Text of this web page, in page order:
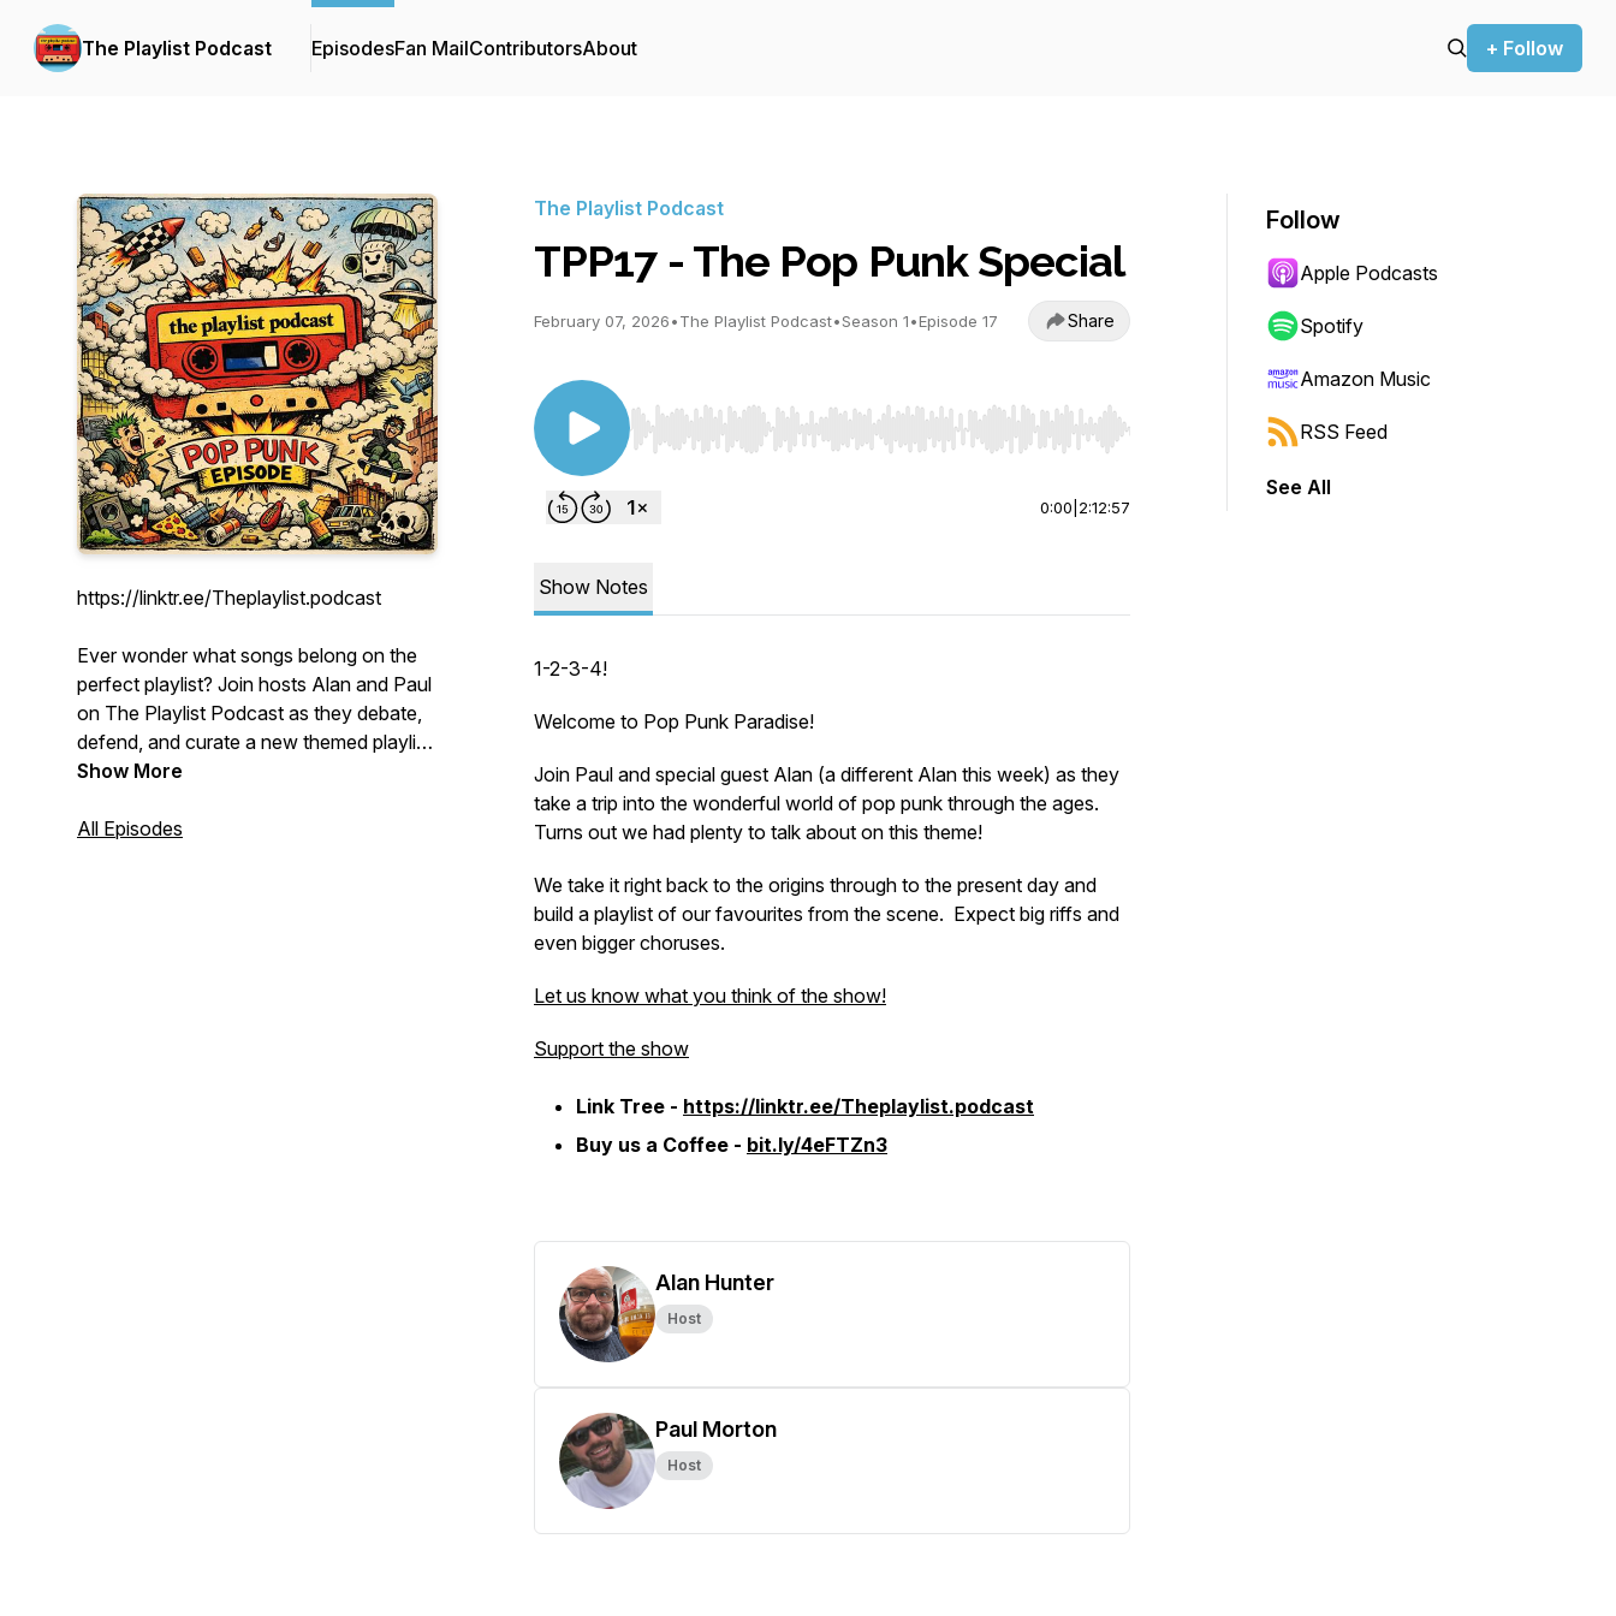
The Playlist Podcast EpisodesFan MailContributorsAbout + Follow
https://linktr.ee/Theplaylist.podcast
Ever wonder what songs belong on the
perfect playlist? Join hosts Alan and Paul
on The Playlist Podcast as they debate,
defend, and curate a new themed playlist
every week. They'll take you on a
dives to genre explorations and quirky
Show More
All Episodes
The Playlist Podcast
TPP17 - The Pop Punk Special
February 07, 2026•The Playlist Podcast•Season 1•Episode 17 Share
Use Left/Right to seek, Home/End to jump to start or end. Hold shift to jump forward or backward.
0:00 2:12:57
Show Notes
1-2-3-4!
Welcome to Pop Punk Paradise!
Join Paul and special guest Alan (a different Alan this week) as they
take a trip into the wonderful world of pop punk through the ages.
Turns out we had plenty to talk about on this theme!
We take it right back to the origins through to the present day and
build a playlist of our favourites from the scene. Expect big riffs and
even bigger choruses.
Let us know what you think of the show!
Support the show
Link Tree - https://linktr.ee/Theplaylist.podcast
Buy us a Coffee - bit.ly/4eFTZn3
Alan Hunter
Host
Paul Morton
Host
Follow
Apple Podcasts
Spotify
Amazon Music
RSS Feed
See All